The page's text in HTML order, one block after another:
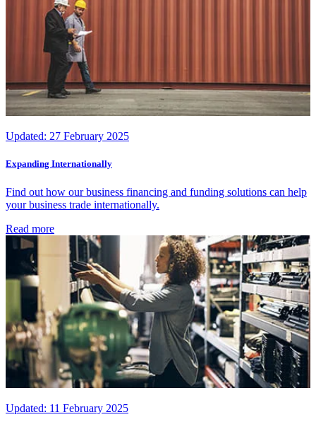
Updated: 27 February 2025
Expanding Internationally
Find out how our business financing and funding solutions can help
your business trade internationally.
Read more
Updated: 11 February 2025